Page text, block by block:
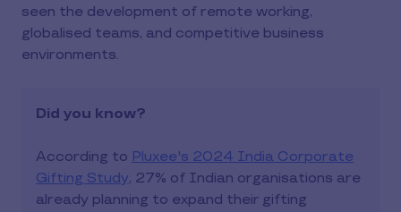
seen the development of remote working,
globalised teams, and competitive business
environments.
Did you know?
According to Pluxee's 2024 India Corporate
Gifting Study, 27% of Indian organisations are
already planning to expand their gifting